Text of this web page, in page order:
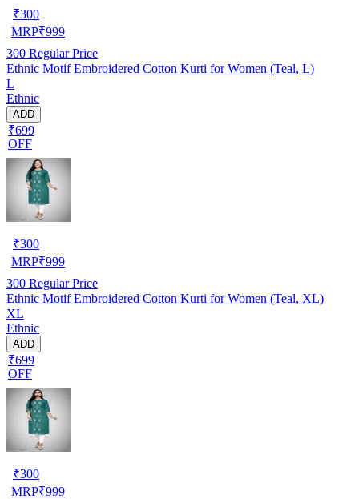
₹300
MRP₹999
300 Regular Price
Ethnic Motif Embroidered Cotton Kurti for Women (Teal, L)
L
Ethnic
ADD
₹699
OFF
₹300
MRP₹999
300 Regular Price
Ethnic Motif Embroidered Cotton Kurti for Women (Teal, XL)
XL
Ethnic
ADD
₹699
OFF
₹300
MRP₹999